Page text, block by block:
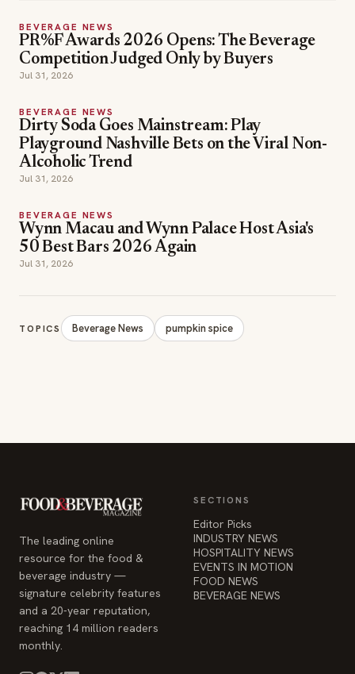
BEVERAGE NEWS
PR%F Awards 2026 Opens: The Beverage
Competition Judged Only by Buyers
Jul 31, 2026
BEVERAGE NEWS
Dirty Soda Goes Mainstream: Play
Playground Nashville Bets on the Viral Non-
Alcoholic Trend
Jul 31, 2026
BEVERAGE NEWS
Wynn Macau and Wynn Palace Host Asia's
50 Best Bars 2026 Again
Jul 31, 2026
TOPICS Beverage News pumpkin spice
The leading online
resource for the food &
beverage industry —
signature celebrity features
and a 20-year reputation,
reaching 14 million readers
monthly.
SECTIONS
Editor Picks
INDUSTRY NEWS
HOSPITALITY NEWS
EVENTS IN MOTION
FOOD NEWS
BEVERAGE NEWS